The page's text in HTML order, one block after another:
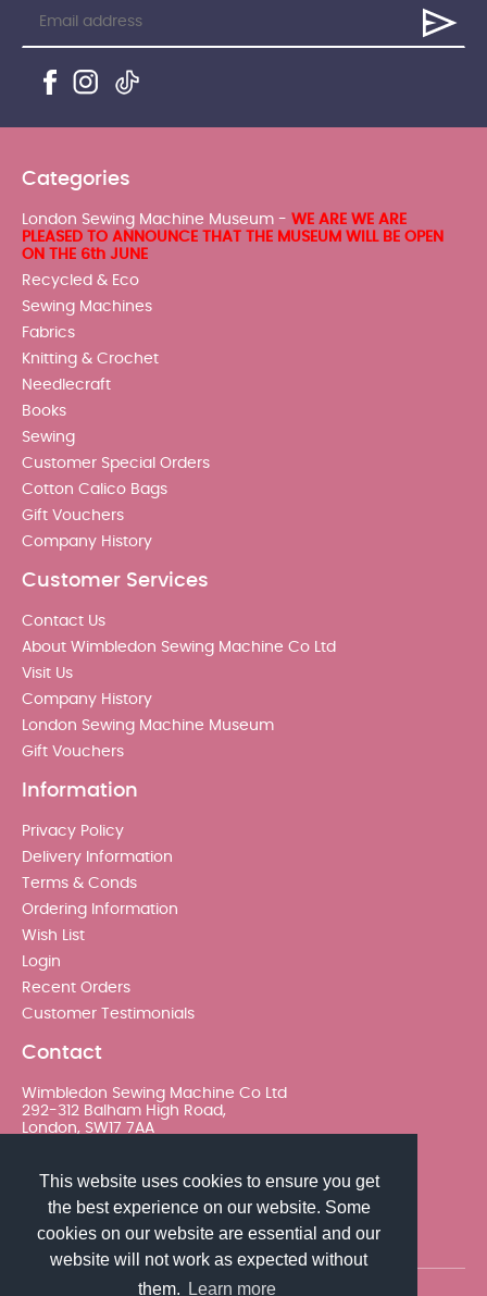
This website uses cookies to ensure you get
the best experience on our website. Some
cookies on our website are essential and our
website will not work as expected without
them.
Learn more
Categories
London Sewing Machine Museum - WE ARE WE ARE
PLEASED TO ANNOUNCE THAT THE MUSEUM WILL BE OPEN
ON THE 6th JUNE
Recycled & Eco
Sewing Machines
Fabrics
Knitting & Crochet
Needlecraft
Books
Sewing
Customer Special Orders
Cotton Calico Bags
Gift Vouchers
Company History
Customer Services
Contact Us
About Wimbledon Sewing Machine Co Ltd
Visit Us
Company History
London Sewing Machine Museum
Gift Vouchers
Information
Privacy Policy
Delivery Information
Terms & Conds
Ordering Information
Wish List
Login
Recent Orders
Customer Testimonials
Contact
Wimbledon Sewing Machine Co Ltd
292-312 Balham High Road,
London, SW17 7AA
sales@wimsew.com